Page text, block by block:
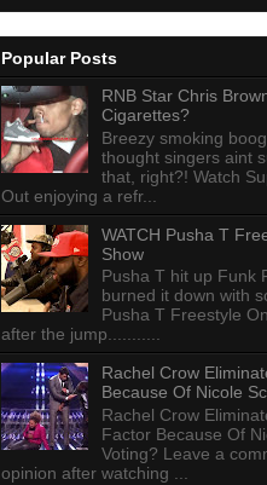
Popular Posts
RNB Star Chris
Cigarettes?
Breezy smoking
thought singers aint
that, right?! Watch
Out enjoying a refr...
WATCH Pusha T
Show
Pusha T hit up Funk
burned it down with
Pusha T Freestyle
after the jump...........
Rachel Crow
Because Of Nicole
Rachel Crow
Factor Because Of
Voting? Leave a
opinion after watching ...